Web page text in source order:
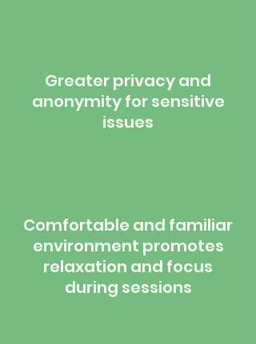
Greater privacy and
anonymity for sensitive
issues
Comfortable and familiar
environment promotes
relaxation and focus
during sessions